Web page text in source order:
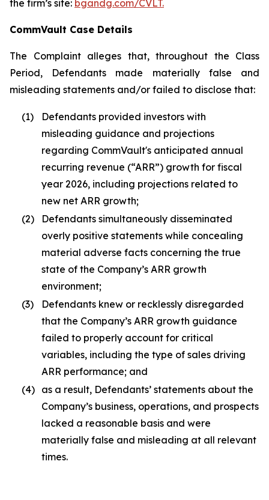
the firm’s site: bgandg.com/CVLT.
CommVault Case Details
The Complaint alleges that, throughout the Class
Period, Defendants made materially false and
misleading statements and/or failed to disclose that:
(1)
Defendants provided investors with
misleading guidance and projections
regarding CommVault's anticipated annual
recurring revenue (“ARR”) growth for fiscal
year 2026, including projections related to
new net ARR growth;
(2)
Defendants simultaneously disseminated
overly positive statements while concealing
material adverse facts concerning the true
state of the Company’s ARR growth
environment;
(3)
Defendants knew or recklessly disregarded
that the Company’s ARR growth guidance
failed to properly account for critical
variables, including the type of sales driving
ARR performance; and
(4) as a result, Defendants’ statements about the
Company’s business, operations, and prospects
lacked a reasonable basis and were
materially false and misleading at all relevant
times.